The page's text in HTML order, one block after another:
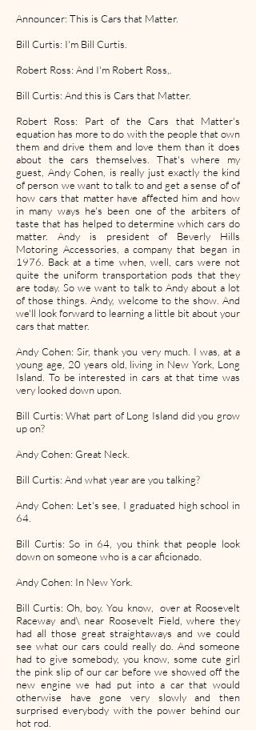
Announcer: This is Cars that Matter.
Bill Curtis: I'm Bill Curtis.
Robert Ross: And I'm Robert Ross,.
Bill Curtis: And this is Cars that Matter.
Robert Ross: Part of the Cars that Matter's
equation has more to do with the people that own
them and drive them and love them than it does
about the cars themselves. That's where my
guest, Andy Cohen, is really just exactly the kind
of person we want to talk to and get a sense of of
how cars that matter have affected him and how
in many ways he's been one of the arbiters of
taste that has helped to determine which cars do
matter. Andy is president of Beverly Hills
Motoring Accessories, a company that began in
1976. Back at a time when, well, cars were not
quite the uniform transportation pods that they
are today. So we want to talk to Andy about a lot
of those things. Andy, welcome to the show. And
we'll look forward to learning a little bit about your
cars that matter.
Andy Cohen: Sir, thank you very much. I was, at a
young age, 20 years old, living in New York, Long
Island. To be interested in cars at that time was
very looked down upon.
Bill Curtis: What part of Long Island did you grow
up on?
Andy Cohen: Great Neck.
Bill Curtis: And what year are you talking?
Andy Cohen: Let's see, I graduated high school in
64.
Bill Curtis: So in 64, you think that people look
down on someone who is a car aficionado.
Andy Cohen: In New York.
Bill Curtis: Oh, boy. You know, over at Roosevelt
Raceway and\ near Roosevelt Field, where they
had all those great straightaways and we could
see what our cars could really do. And someone
had to give somebody, you know, some cute girl
the pink slip of our car before we showed off the
new engine we had put into a car that would
otherwise have gone very slowly and then
surprised everybody with the power behind our
hot rod.